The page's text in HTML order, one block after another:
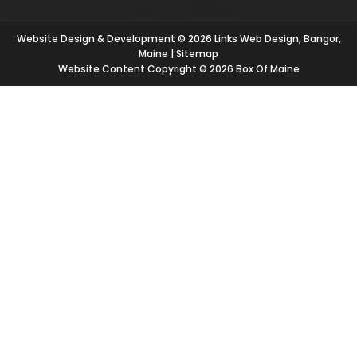
Website Design & Development © 2026 Links Web Design, Bangor,
Maine |Sitemap
Website Content Copyright © 2026 Box Of Maine